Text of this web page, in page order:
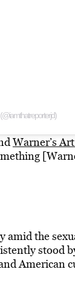
Warner’s
amid the
stood
American